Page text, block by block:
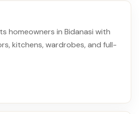
homeowners in Bidanasi with
kitchens, wardrobes, and full-